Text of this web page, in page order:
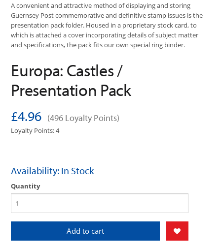
A convenient and attractive method of displaying and storing
Guernsey Post commemorative and definitive stamp issues is the
presentation pack folder. Housed in a proprietary stock card, to
which is attached a cover incorporating details of subject matter
and specifications, the pack fits our own special ring binder.
Europa: Castles /
Presentation Pack
£4.96 (496 Loyalty Points)
Loyalty Points: 4
Availability: In Stock
Quantity
Add to cart